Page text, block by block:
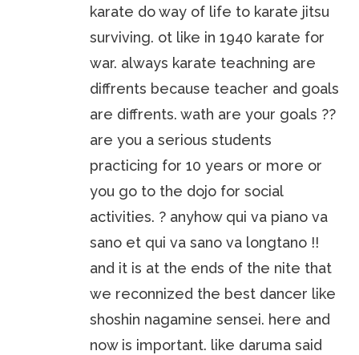
karate do way of life to karate jitsu
surviving. ot like in 1940 karate for
war. always karate teachning are
diffrents because teacher and goals
are diffrents. wath are your goals ??
are you a serious students
practicing for 10 years or more or
you go to the dojo for social
activities. ? anyhow qui va piano va
sano et qui va sano va longtano !!
and it is at the ends of the nite that
we reconnized the best dancer like
shoshin nagamine sensei. here and
now is important. like daruma said